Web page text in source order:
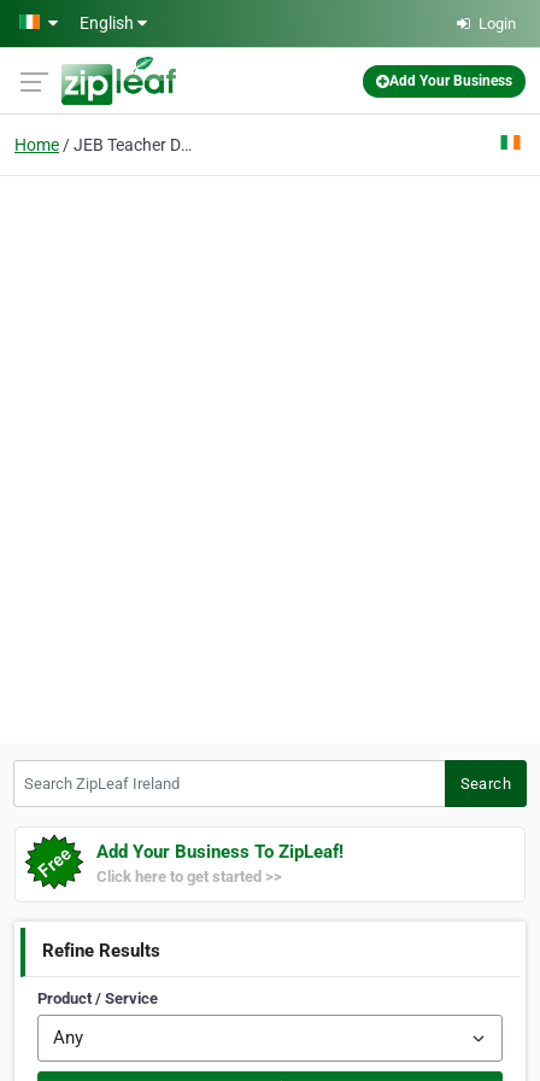
Skip to main content
English Login
Add Your Business
Home JEB Teacher Diploma
Search
Add Your Business To ZipLeaf!
Click here to get started >>
Refine Results
Product / Service